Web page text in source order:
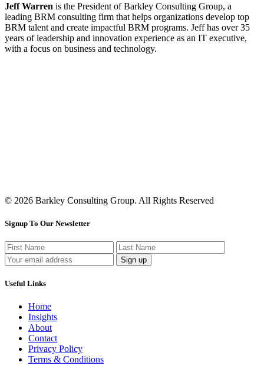
Jeff Warren is the President of Barkley Consulting Group, a
leading BRM consulting firm that helps organizations develop top
BRM talent and create impactful BRM programs. Jeff has over 35
years of leadership and innovation experience as an IT executive,
with a focus on business and technology.
© 2026 Barkley Consulting Group. All Rights Reserved
Signup To Our Newsletter
Useful Links
Home
Insights
About
Contact
Privacy Policy
Terms & Conditions